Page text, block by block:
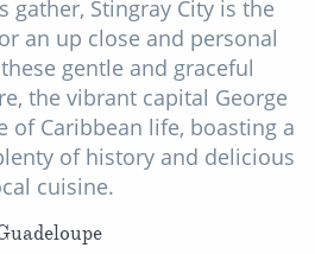
gather, Stingray City is the
an up close and personal
gentle and graceful
the vibrant capital George
of Caribbean life, boasting a
of history and delicious
cuisine.